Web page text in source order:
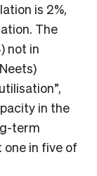
is 2%,
The
not in
in the
term
in five of